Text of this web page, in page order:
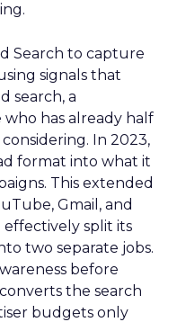
Search to capture
signals that
search, a
has already half
In 2023,
format into what it
This extended
Gmail, and
effectively split its
two separate jobs.
before
the search
budgets only